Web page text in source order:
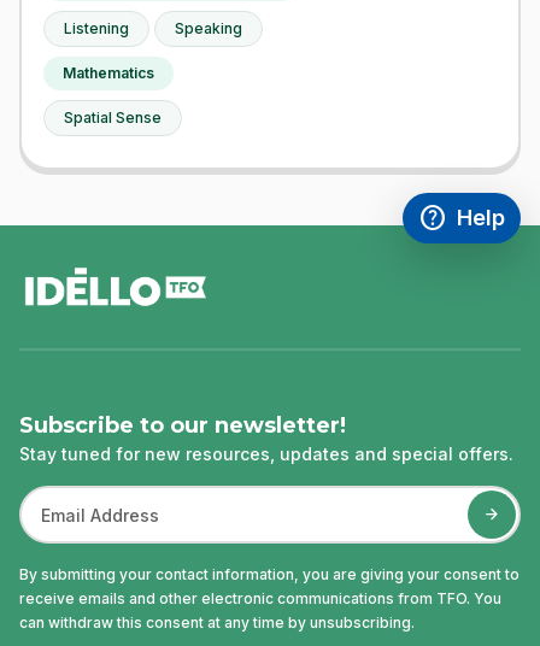
Listening Speaking
Mathematics
Spatial Sense
help
Access
Help
,This link
Subscribe to our newsletter!
Stay tuned for new resources, updates and special offers.
By submitting your contact information, you are giving your consent to
receive emails and other electronic communications from TFO. You
can withdraw this consent at any time by unsubscribing.